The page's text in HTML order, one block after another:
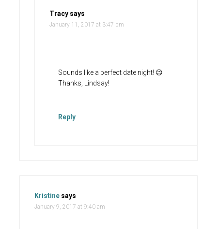
Tracy says
January 11, 2017 at 3:47 pm
Sounds like a perfect date night! 😉
Thanks, Lindsay!
Reply
Kristine says
January 9, 2017 at 9:40 am